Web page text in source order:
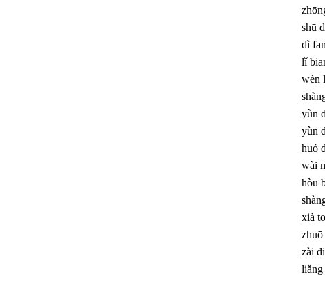
shū
dì
lǐ
wèn
yùn
yùn
huó
wài
hòu
xià
zhuō
zài
liǎng